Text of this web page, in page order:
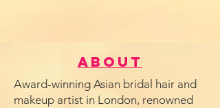
About
Award-winning Asian bridal hair and
makeup artist in London, renowned